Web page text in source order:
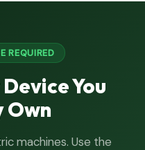
REQUIRED
You
Own
machines. Use the